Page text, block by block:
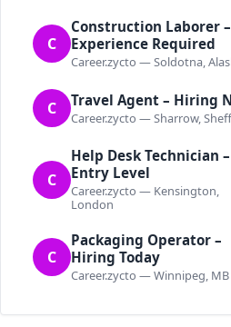
C
Construction Laborer
Experience Required
Career.zycto — Soldotna,
C Travel Agent – Hiring
Career.zycto — Sharrow,
C
Help Desk Technician –
Entry Level
Career.zycto — Kensington,
London
C
Packaging Operator –
Hiring Today
Career.zycto — Winnipeg, MB